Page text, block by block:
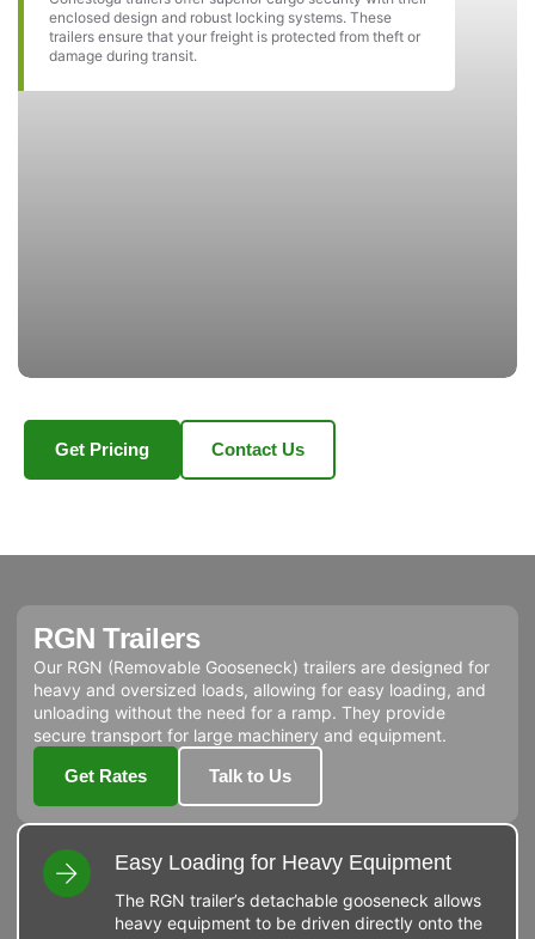
enclosed design and robust locking systems. These
trailers ensure that your freight is protected from theft or
damage during transit.
Get Pricing Contact Us
RGN Trailers
Our RGN (Removable Gooseneck) trailers are designed for
heavy and oversized loads, allowing for easy loading, and
unloading without the need for a ramp. They provide
secure transport for large machinery and equipment.
Get Rates
Talk to Us
Easy Loading for Heavy Equipment
The RGN trailer’s detachable gooseneck allows
heavy equipment to be driven directly onto the